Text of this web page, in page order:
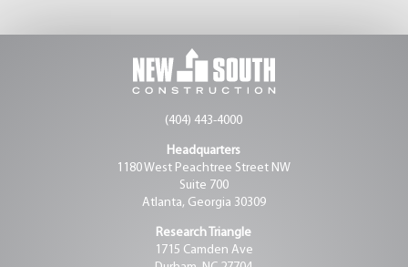
(404) 443-4000
Headquarters
1180 West Peachtree Street NW
Suite 700
Atlanta, Georgia 30309
Research Triangle
1715 Camden Ave